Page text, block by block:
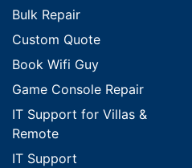
Bulk Repair
Custom Quote
Book Wifi Guy
Game Console Repair
IT Support for Villas &
Remote
IT Support